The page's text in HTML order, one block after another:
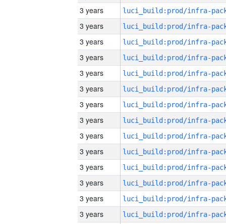
3 years
3 years
3 years
3 years
3 years
3 years
3 years
3 years
3 years
3 years
3 years
3 years
3 years
3 years